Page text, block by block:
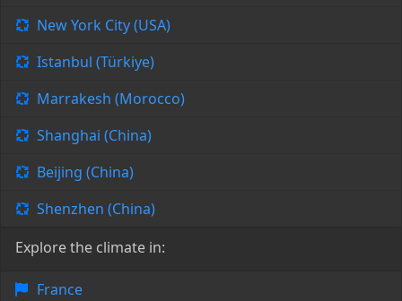
New York City (USA)
Istanbul (Türkiye)
Marrakesh (Morocco)
Shanghai (China)
Beijing (China)
Shenzhen (China)
Explore the climate in:
France